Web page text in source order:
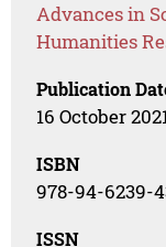
Advances in
Humanities
Publication
16 October
ISBN
978-94-6239-
ISSN